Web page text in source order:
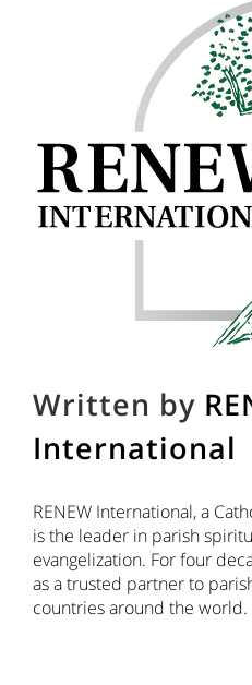
Written by
International
RENEW International, a
is the leader in parish
evangelization. For four
as a trusted partner to
countries around the world.